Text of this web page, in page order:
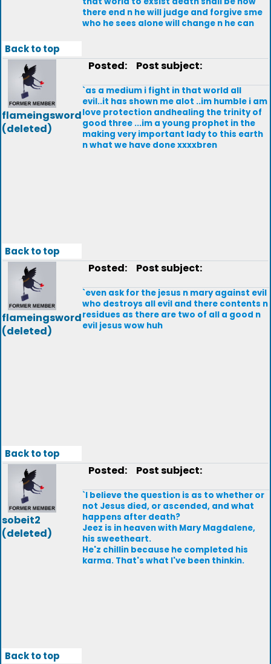
there end n he will judge and forgive sme
who he sees alone will change n he can
Back to top
flameingsword
(deleted)
Posted: Post subject:
`as a medium i fight in that world all
evil..it has shown me alot ..im humble i am
love protection andhealing the trinity of
good three ...im a young prophet in the
making very important lady to this earth
n what we have done xxxxbren
Back to top
flameingsword
(deleted)
Posted: Post subject:
`even ask for the jesus n mary against evil
who destroys all evil and there contents n
residues as there are two of all a good n
evil jesus wow huh
Back to top
sobeit2
(deleted)
Posted: Post subject:
`I believe the question is as to whether or
not Jesus died, or ascended, and what
happens after death?
Jeez is in heaven with Mary Magdalene,
his sweetheart.
He'z chillin because he completed his
karma. That's what I've been thinkin.
Back to top